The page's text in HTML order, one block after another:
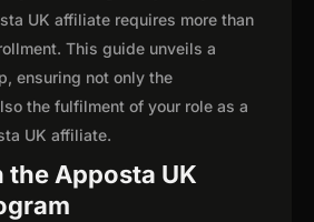
UK affiliate requires more than
This guide unveils a
ensuring not only the
the fulfilment of your role as a
UK affiliate.
the Apposta UK